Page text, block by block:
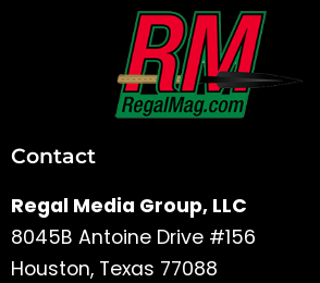
Contact
Regal Media Group, LLC
8045B Antoine Drive #156
Houston, Texas 77088